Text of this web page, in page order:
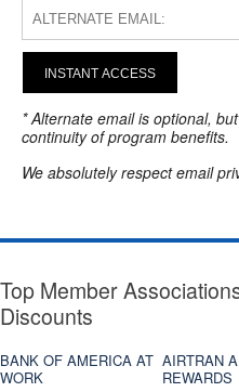
INSTANT ACCESS
* Alternate email is optional,
continuity of program benefits.
We absolutely respect email
Top Member
Discounts
BANK OF AMERICA AT
WORK
AIRTRAN
REWARDS